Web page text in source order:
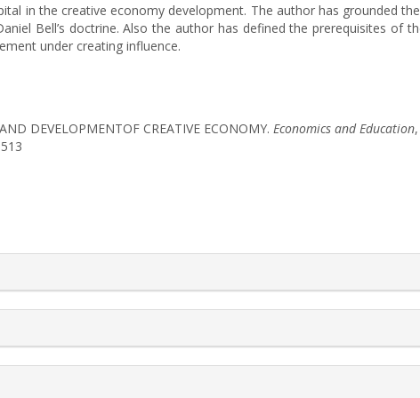
in the creative economy development. The author has grounded
Bell’s doctrine. Also the author has defined the prerequisites of
under creating influence.
DEVELOPMENTOF CREATIVE ECONOMY. Economics and Education,